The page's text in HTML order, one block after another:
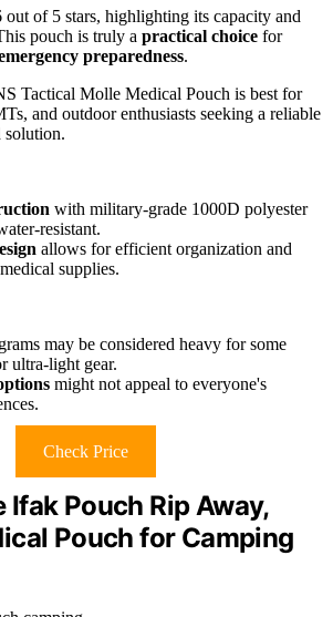
out of 5 stars, highlighting its capacity and
pouch is truly a practical choice for
preparedness.
Tactical Molle Medical Pouch is best for
and outdoor enthusiasts seeking a reliable
solution.
with military-grade 1000D polyester
resistant.
allows for efficient organization and
supplies.
may be considered heavy for some
ultra-light gear.
might not appeal to everyone's
Check Price
Pouch Rip Away,
Pouch for Camping